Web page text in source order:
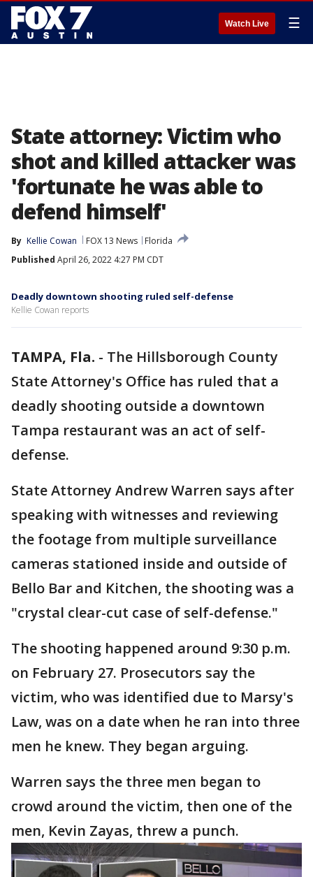
Watch Live ☰
State attorney: Victim who
shot and killed attacker was
'fortunate he was able to
defend himself'
By Kellie Cowan FOX 13 News
Florida
Published April 26, 2022 4:27 PM CDT
Deadly downtown shooting ruled self-defense
Kellie Cowan reports
TAMPA, Fla. - The Hillsborough County
State Attorney's Office has ruled that a
deadly shooting outside a downtown
Tampa restaurant was an act of self-
defense.
State Attorney Andrew Warren says after
speaking with witnesses and reviewing
the footage from multiple surveillance
cameras stationed inside and outside of
Bello Bar and Kitchen, the shooting was a
"crystal clear-cut case of self-defense."
The shooting happened around 9:30 p.m.
on February 27. Prosecutors say the
victim, who was identified due to Marsy's
Law, was on a date when he ran into three
men he knew. They began arguing.
Warren says the three men began to
crowd around the victim, then one of the
men, Kevin Zayas, threw a punch.